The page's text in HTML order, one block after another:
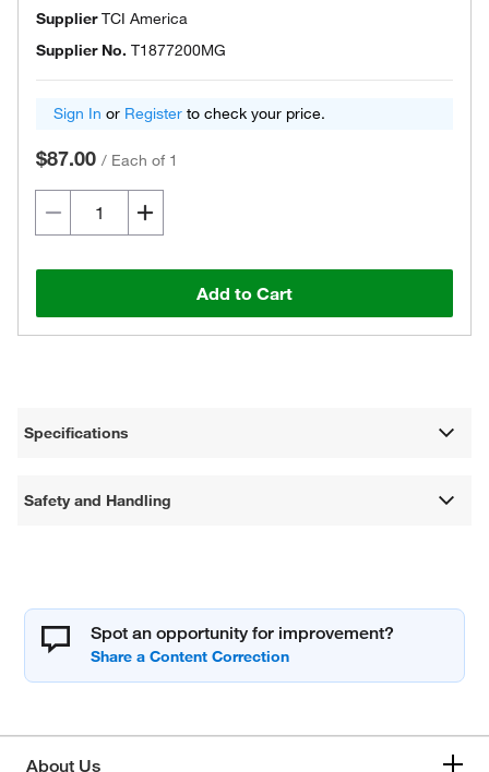
SupplierTCI America
Supplier No. T1877200MG
Sign In or Register to check your price.
$87.00 / Each of 1
Add to Cart
Specifications
Safety and Handling
Spot an opportunity for improvement?
About Us